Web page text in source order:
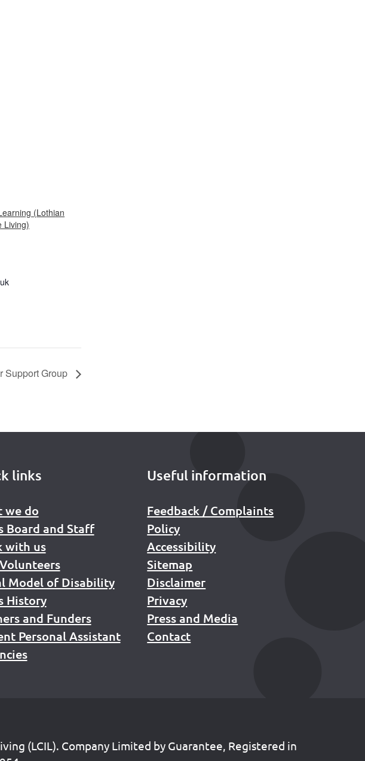
(Lothian
Living)
Support Group
links
we do
Board and Staff
with us
Model of Disability
History
and Funders
Personal Assistant
Useful information
Feedback / Complaints
Policy
Accessibility
Sitemap
Disclaimer
Privacy
Press and Media
Contact
(LCIL). Company Limited by Guarantee, Registered in